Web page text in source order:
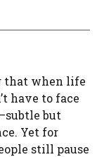
that when life
have to face
but
Yet for
still pause